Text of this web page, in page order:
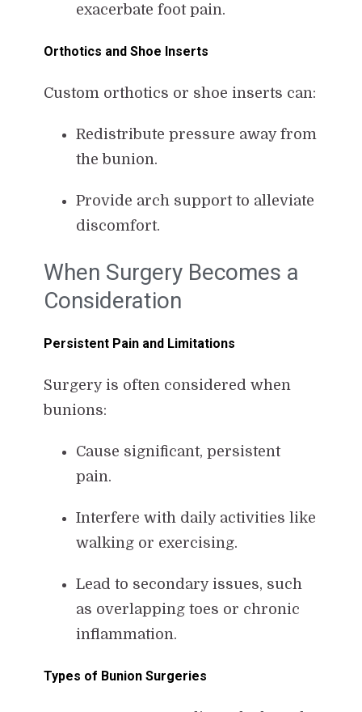
exacerbate foot pain.
Orthotics and Shoe Inserts
Custom orthotics or shoe inserts can:
Redistribute pressure away from
the bunion.
Provide arch support to alleviate
discomfort.
When Surgery Becomes a
Consideration
Persistent Pain and Limitations
Surgery is often considered when
bunions:
Cause significant, persistent
pain.
Interfere with daily activities like
walking or exercising.
Lead to secondary issues, such
as overlapping toes or chronic
inflammation.
Types of Bunion Surgeries